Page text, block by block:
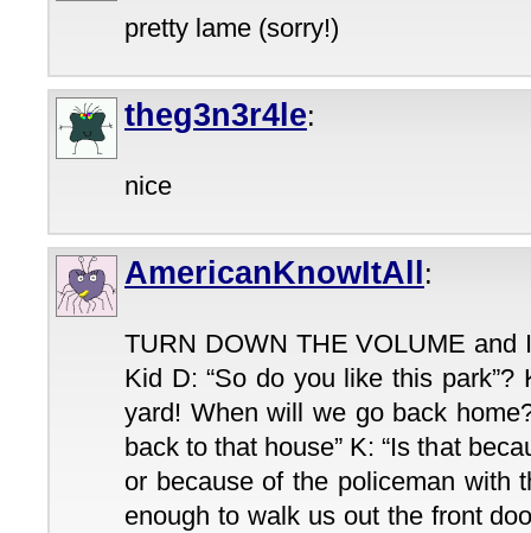
pretty lame (sorry!)
theg3n3r4le:
nice
AmericanKnowItAll:
TURN DOWN THE VOLUME
Kid D: “So do you like this park”?
yard! When will we go back
back to that house” K: “Is that
or because of the policeman with
enough to walk us out the front